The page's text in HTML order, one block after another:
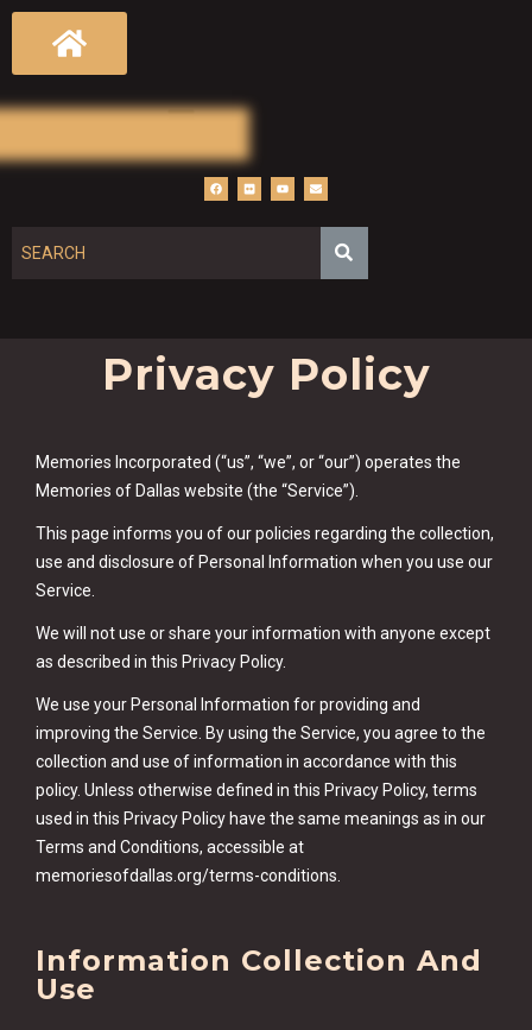
Privacy Policy
Memories Incorporated (“us”, “we”, or “our”) operates the
Memories of Dallas website (the “Service”).
This page informs you of our policies regarding the collection,
use and disclosure of Personal Information when you use our
Service.
We will not use or share your information with anyone except
as described in this Privacy Policy.
We use your Personal Information for providing and
improving the Service. By using the Service, you agree to the
collection and use of information in accordance with this
policy. Unless otherwise defined in this Privacy Policy, terms
used in this Privacy Policy have the same meanings as in our
Terms and Conditions, accessible at
memoriesofdallas.org/terms-conditions.
Information Collection And
Use